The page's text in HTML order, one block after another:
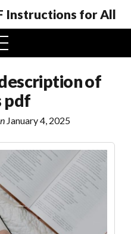
Instructions for All
of
pdf
January 4, 2025